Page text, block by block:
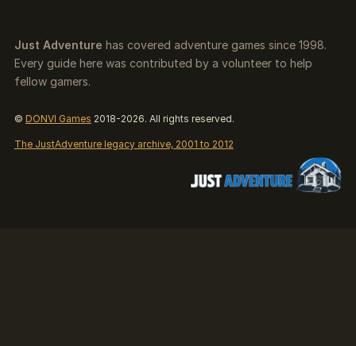
Just Adventure has covered adventure games since 1998.
Every guide here was contributed by a volunteer to help
fellow gamers.
© DONVI Games 2018-2026. All rights reserved.
The JustAdventure legacy archive, 2001 to 2012